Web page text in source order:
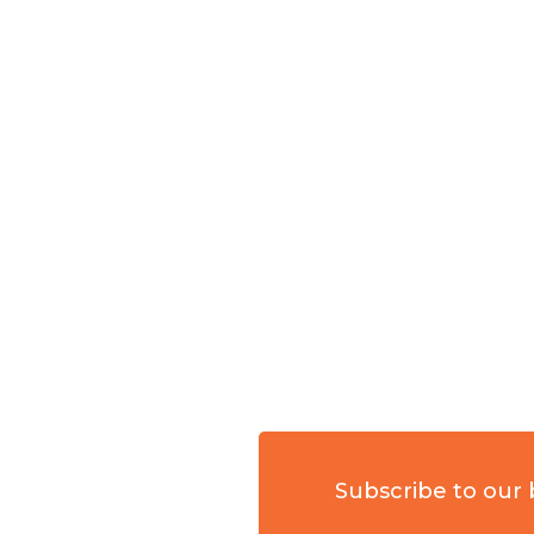
Subscribe to our